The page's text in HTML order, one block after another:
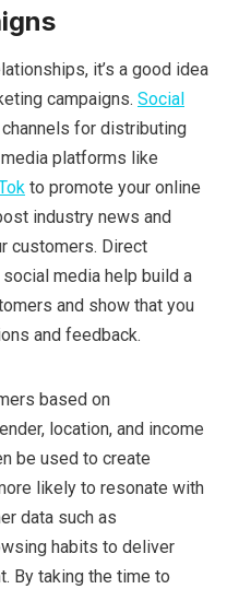
it’s a good idea
campaigns. Social
for distributing
platforms like
to promote your online
industry news and
customers. Direct
media help build a
and show that you
and feedback.
based on
location, and income
be used to create
likely to resonate with
data such as
habits to deliver
By taking the time to